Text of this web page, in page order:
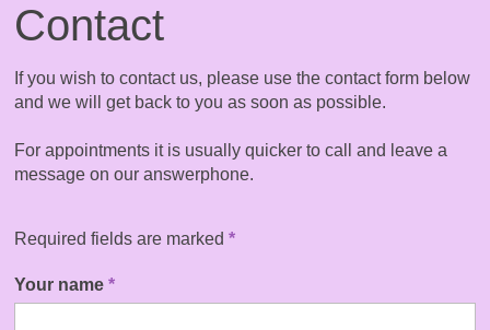
Contact
If you wish to contact us, please use the contact form below
and we will get back to you as soon as possible.
For appointments it is usually quicker to call and leave a
message on our answerphone.
Required fields are marked *
Your name *